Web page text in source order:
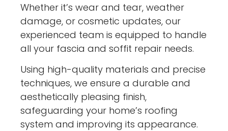
Whether it’s wear and tear, weather
damage, or cosmetic updates, our
experienced team is equipped to handle
all your fascia and soffit repair needs.
Using high-quality materials and precise
techniques, we ensure a durable and
aesthetically pleasing finish,
safeguarding your home’s roofing
system and improving its appearance.